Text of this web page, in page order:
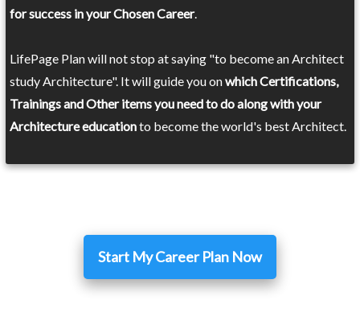
for success in your Chosen Career.
LifePage Plan will not stop at saying "to become an Architect
study Architecture". It will guide you onwhich Certifications,
Trainings and Other items you need to do along with your
Architecture educationto become the world's best Architect.
Start My Career Plan Now